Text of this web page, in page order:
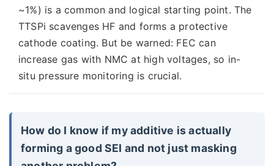
~1%) is a common and logical starting point. The
TTSPi scavenges HF and forms a protective
cathode coating. But be warned: FEC can
increase gas with NMC at high voltages, so in-
situ pressure monitoring is crucial.
How do I know if my additive is actually
forming a good SEI and not just masking